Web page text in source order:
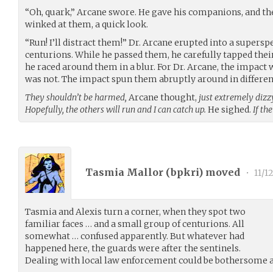
“Oh, quark,” Arcane swore. He gave his companions, and
winked at them, a quick look.
“Run! I’ll distract them!” Dr. Arcane erupted into a
centurions. While he passed them, he carefully tapped
he raced around them in a blur. For Dr. Arcane, the
was not. The impact spun them abruptly around in
They shouldn’t be harmed, Arcane thought, just extremely
Hopefully, the others will run and I can catch up. He sighed. If
Tasmia Mallor (bpkri) moved • 11/
Tasmia and Alexis turn a corner, when they spot two
familiar faces … and a small group of centurions. All
somewhat … confused apparently. But whatever had
happened here, the guards were after the sentinels.
Dealing with local law enforcement could be bothersome